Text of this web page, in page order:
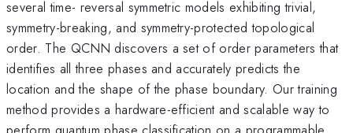
several time- reversal symmetric models exhibiting trivial,
symmetry-breaking, and symmetry-protected topological
order. The QCNN discovers a set of order parameters that
identifies all three phases and accurately predicts the
location and the shape of the phase boundary. Our training
method provides a hardware-efficient and scalable way to